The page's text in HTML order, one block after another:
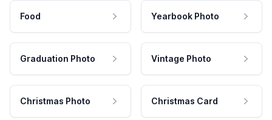
Food Yearbook Photo
Graduation Photo Vintage Photo
Christmas Photo Christmas Card